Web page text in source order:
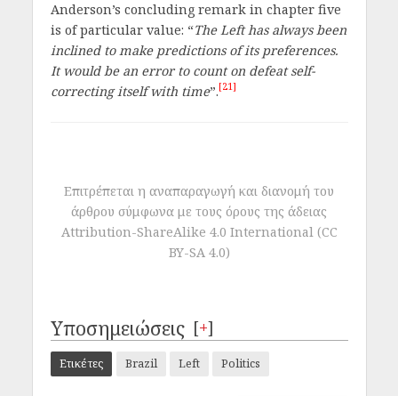
Anderson’s concluding remark in chapter five
is of particular value: “The Left has always been
inclined to make predictions of its preferences.
It would be an error to count on defeat self-
correcting itself with time”.[21]
Επιτρέπεται η αναπαραγωγή και διανομή του
άρθρου σύμφωνα με τους όρους της άδειας
Attribution-ShareAlike 4.0 International (CC
BY-SA 4.0)
Υποσημειώσεις [+]
Ετικέτες Brazil Left Politics